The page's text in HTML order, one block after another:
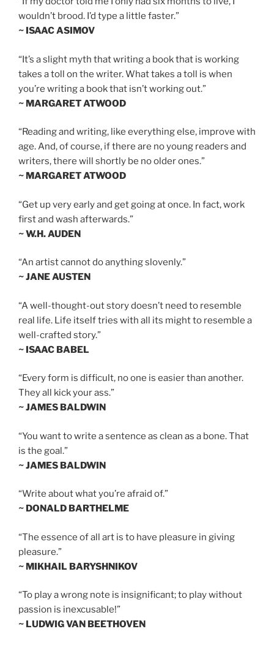
wouldn’t brood. I’d type a little faster.”
~ ISAAC ASIMOV
“It’s a slight myth that writing a book that is working
takes a toll on the writer. What takes a toll is when
you’re writing a book that isn’t working out.”
~ MARGARET ATWOOD
“Reading and writing, like everything else, improve with
age. And, of course, if there are no young readers and
writers, there will shortly be no older ones.”
~ MARGARET ATWOOD
“Get up very early and get going at once. In fact, work
first and wash afterwards.”
~ W.H. AUDEN
“An artist cannot do anything slovenly.”
~ JANE AUSTEN
“A well-thought-out story doesn’t need to resemble
real life. Life itself tries with all its might to resemble a
well-crafted story.”
~ ISAAC BABEL
“Every form is difficult, no one is easier than another.
They all kick your ass.”
~ JAMES BALDWIN
“You want to write a sentence as clean as a bone. That
is the goal.”
~ JAMES BALDWIN
“Write about what you’re afraid of.”
~ DONALD BARTHELME
“The essence of all art is to have pleasure in giving
pleasure.”
~ MIKHAIL BARYSHNIKOV
“To play a wrong note is insignificant; to play without
passion is inexcusable!”
~ LUDWIG VAN BEETHOVEN